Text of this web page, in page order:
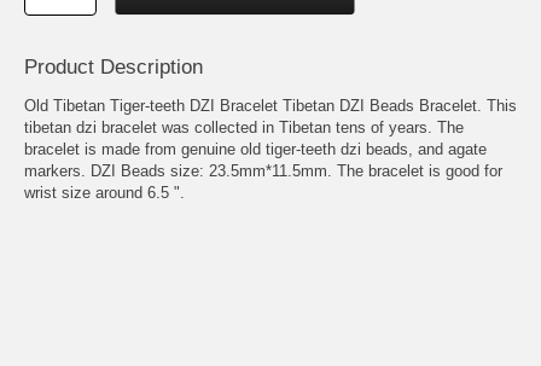
Product Description
Old Tibetan Tiger-teeth DZI Bracelet Tibetan DZI Beads Bracelet. This
tibetan dzi bracelet was collected in Tibetan tens of years. The
bracelet is made from genuine old tiger-teeth dzi beads, and agate
markers. DZI Beads size: 23.5mm*11.5mm. The bracelet is good for
wrist size around 6.5 ".